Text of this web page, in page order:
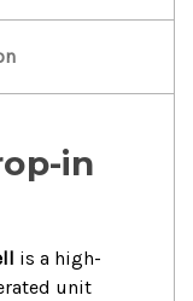
in
is a high-
unit